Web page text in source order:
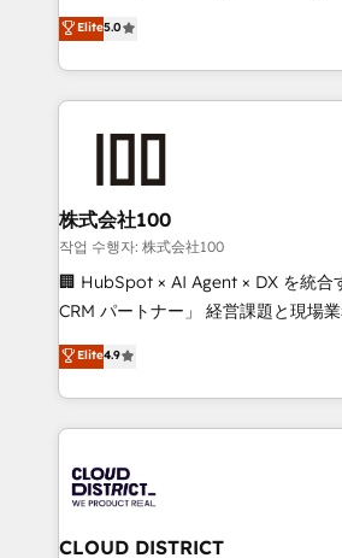
Inbound Campaign of the Year 🏆
Award for Best Website 🌟
expertise across Latin America and
Europe, with teams across 7
we combine local insight with
help businesses grow through
end solutions that integrate CRM,
inbound and loop marketing,
creativity. Our multicultural team
Portuguese, and English to design
that drive measurable growth. 🌎 Highlights: • 10+
Platform Migration Excellence. •
Year LATAM 2022, 2023, 2024,
business with HubSpot? Let
you grow faster, smarter, and with
Elite5.0
株式会社100
작업 수행자: 株式会社100
🏢 HubSpot × AI Agent × DX を統合
CRM パートナー」 経営課題と現場業務をつなぐAIネイ
ティブ・エージェンシーとして、
力で顧客フロント業務を再設計します。 💡 100inc
をする会社か？ HubSpotを共通基
トを組み込んだ顧客フロント業務（
ィブ・エージェンシーです。事業部
門が分立する組織で、データと業務
を、CRMを軸とした全社共通基盤に
Elite4.9
CLOUD DISTRICT